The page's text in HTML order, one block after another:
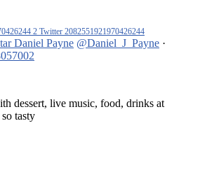
2 Twitter 2082551921970426244
Daniel Payne @Daniel_J_Payne ·
dessert, live music, food, drinks at
tasty